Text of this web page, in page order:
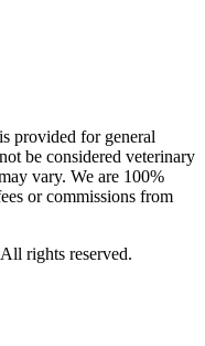
provided for general
be considered veterinary
vary. We are 100%
or commissions from
rights reserved.